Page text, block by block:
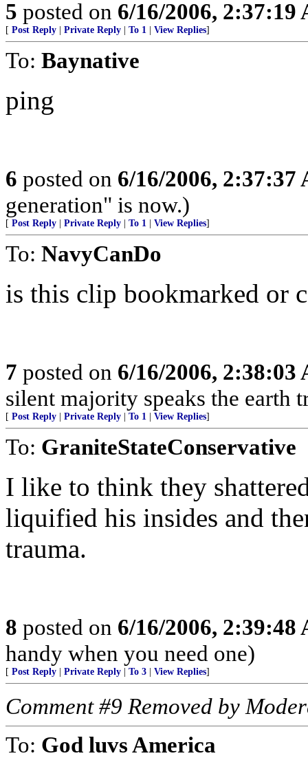
5 posted on 6/16/2006, 2:37:19
[ Post Reply Private Reply To 1 View Replies]
To: Baynative
ping
6 posted on 6/16/2006, 2:37:37
generation" is now.)
[ Post Reply Private Reply To 1 View Replies]
To: NavyCanDo
is this clip bookmarked or
7 posted on 6/16/2006, 2:38:03
silent majority speaks the earth
[ Post Reply Private Reply To 1 View Replies]
To: GraniteStateConservative
I like to think they
liquified his insides and
trauma.
8 posted on 6/16/2006, 2:39:48
handy when you need one)
[ Post Reply Private Reply To 3 View Replies]
Comment #9 Removed by
To: God luvs America